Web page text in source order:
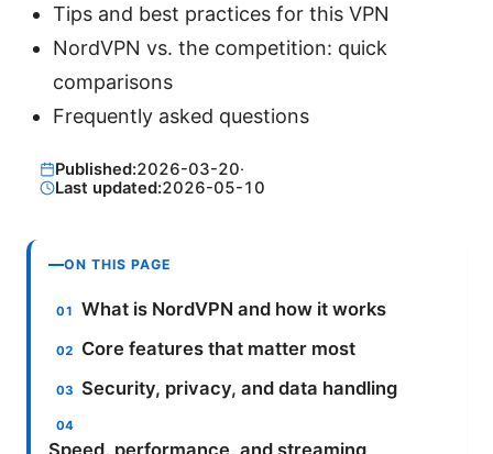
Tips and best practices for this VPN
NordVPN vs. the competition: quick
comparisons
Frequently asked questions
Published:2026-03-20·
Last updated:2026-05-10
ON THIS PAGE
What is NordVPN and how it works
Core features that matter most
Security, privacy, and data handling